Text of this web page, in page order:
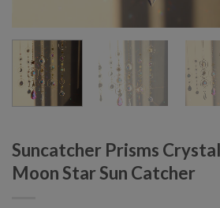
Suncatcher Prisms
Moon Star Sun Catcher